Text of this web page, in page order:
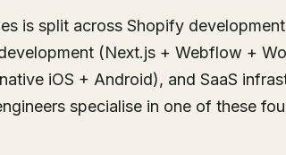
is split across Shopify
(Next.js + Webflow +
iOS + Android), and SaaS
specialise in one of these